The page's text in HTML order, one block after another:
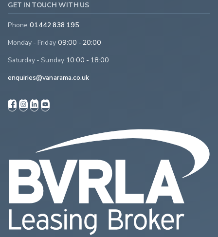
GET IN TOUCH WITH US
Phone 01442 838 195
Monday - Friday 09:00 - 20:00
Saturday - Sunday 10:00 - 18:00
enquiries@vanarama.co.uk